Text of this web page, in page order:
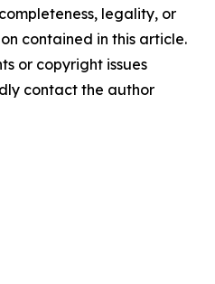
legality, or
contained in this article.
or copyright issues
contact the author